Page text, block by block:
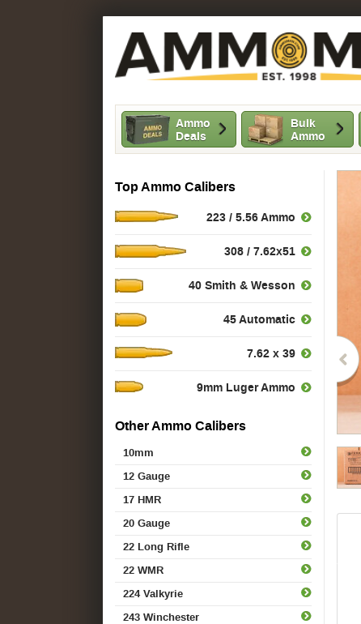
Ammo
Deals
Bulk
Ammo
Top Ammo Calibers
223 / 5.56 Ammo
308 / 7.62x51
40 Smith & Wesson
45 Automatic
7.62 x 39
9mm Luger Ammo
Other Ammo Calibers
10mm
12 Gauge
17 HMR
20 Gauge
22 Long Rifle
22 WMR
224 Valkyrie
243 Winchester